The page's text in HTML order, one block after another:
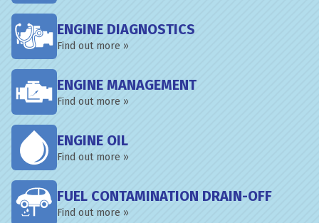
ENGINE DIAGNOSTICS
Find out more »
ENGINE MANAGEMENT
Find out more »
ENGINE OIL
Find out more »
FUEL CONTAMINATION DRAIN-OFF
Find out more »